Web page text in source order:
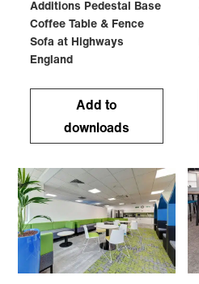
Additions Pedestal Base
Coffee Table & Fence
Sofa at Highways
England
Add to
downloads